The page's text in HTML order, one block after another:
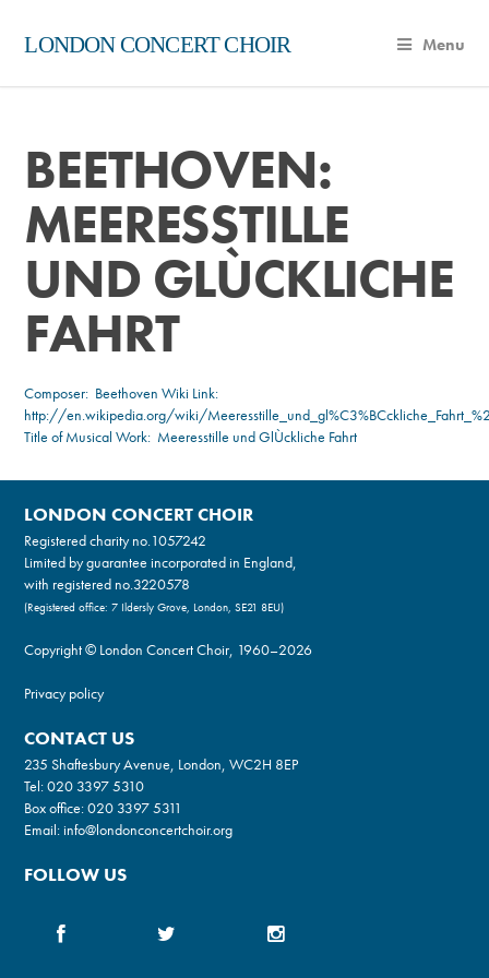
LONDON CONCERT CHOIR Menu
BEETHOVEN:
MEERESSTILLE
UND GLÙCKLICHE
FAHRT
Composer: Beethoven Wiki Link:
http://en.wikipedia.org/wiki/
Title of Musical Work: Meeresstille und GlÙckliche Fahrt
LONDON CONCERT CHOIR
Registered charity no.1057242
Limited by guarantee incorporated in England,
with registered no.3220578
(Registered office: 7 Ildersly Grove, London, SE21 8EU)
Copyright © London Concert Choir, 1960–2026
Privacy policy
CONTACT US
235 Shaftesbury Avenue, London, WC2H 8EP
Tel:020 3397 5310
Box office:020 3397 5311
Email:info@londonconcertchoir.org
FOLLOW US